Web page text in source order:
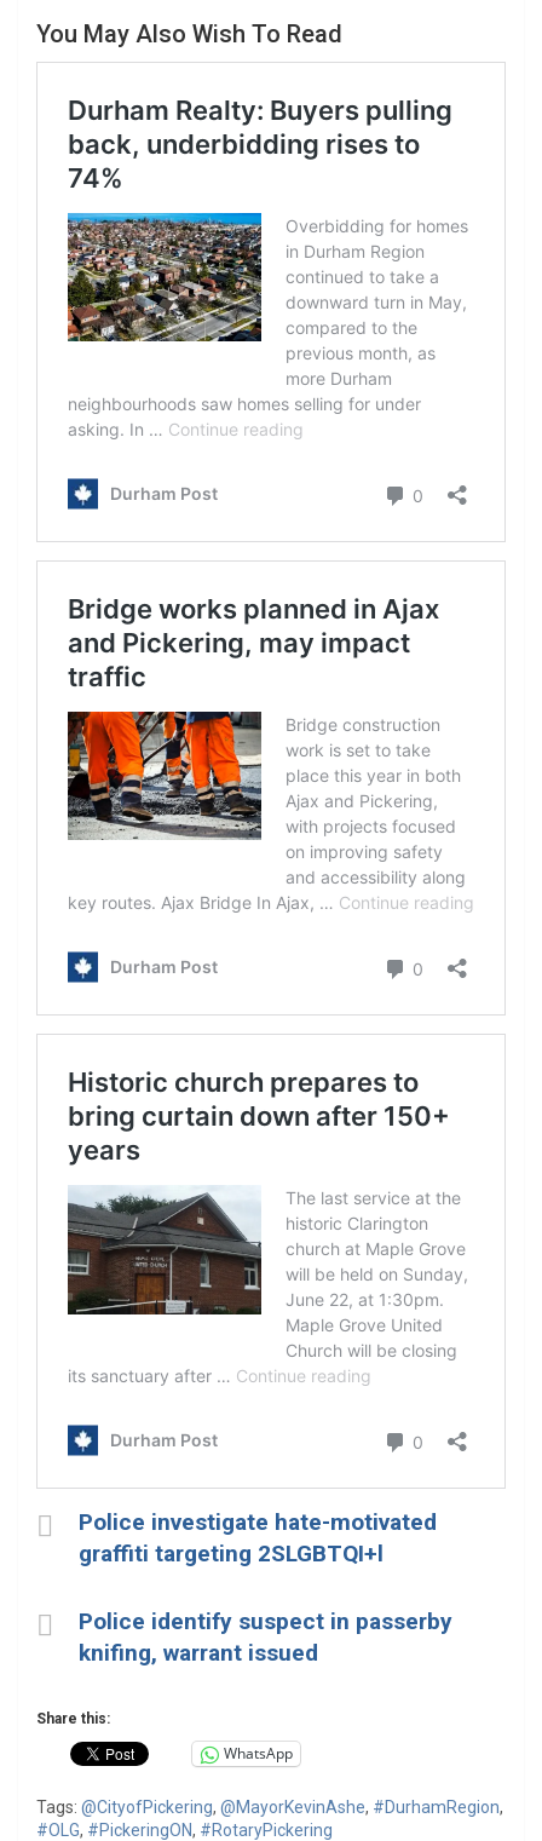
You May Also Wish To Read
Police investigate hate-motivated
graffiti targeting 2SLGBTQI+l
Police identify suspect in passerby
knifing, warrant issued
Share this:
WhatsApp
Tags: @CityofPickering, @MayorKevinAshe, #DurhamRegion,
#OLG, #PickeringON, #RotaryPickering